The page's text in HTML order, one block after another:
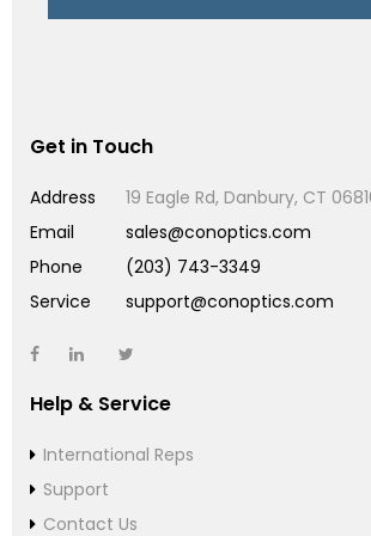
Get in Touch
Address
19 Eagle Rd, Danbury, CT
Email
sales@conoptics.com
Phone
(203) 743-3349
Service
support@conoptics.com
Help & Service
International Reps
Support
Contact Us